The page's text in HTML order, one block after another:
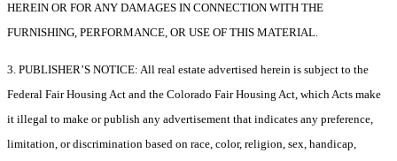
HEREIN OR FOR ANY DAMAGES IN CONNECTION WITH THE
FURNISHING, PERFORMANCE, OR USE OF THIS MATERIAL.
3. PUBLISHER’S NOTICE: All real estate advertised herein is subject to the
Federal Fair Housing Act and the Colorado Fair Housing Act, which Acts make
it illegal to make or publish any advertisement that indicates any preference,
limitation, or discrimination based on race, color, religion, sex, handicap,